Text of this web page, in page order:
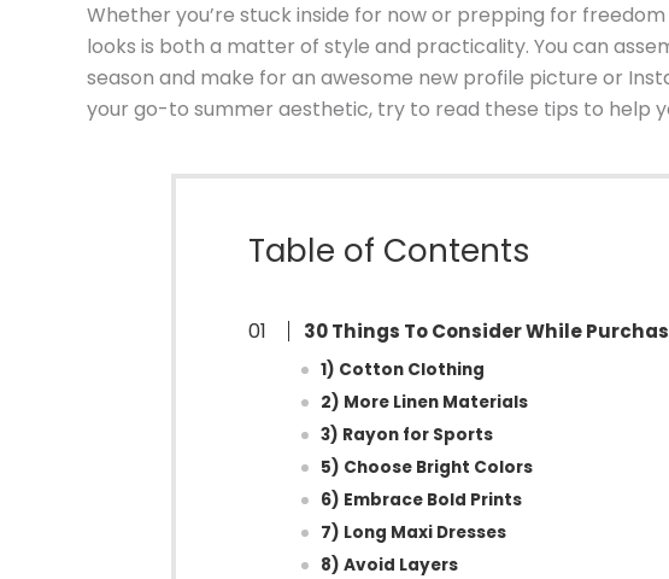
Whether you’re stuck inside for now or prepping for
looks is both a matter of style and practicality. You can
season and make for an awesome new profile picture or
your go-to summer aesthetic, try to read these tips to help
Table of Contents
30 Things To Consider While
1) Cotton Clothing
2) More Linen Materials
3) Rayon for Sports
5) Choose Bright Colors
6) Embrace Bold Prints
7) Long Maxi Dresses
8) Avoid Layers